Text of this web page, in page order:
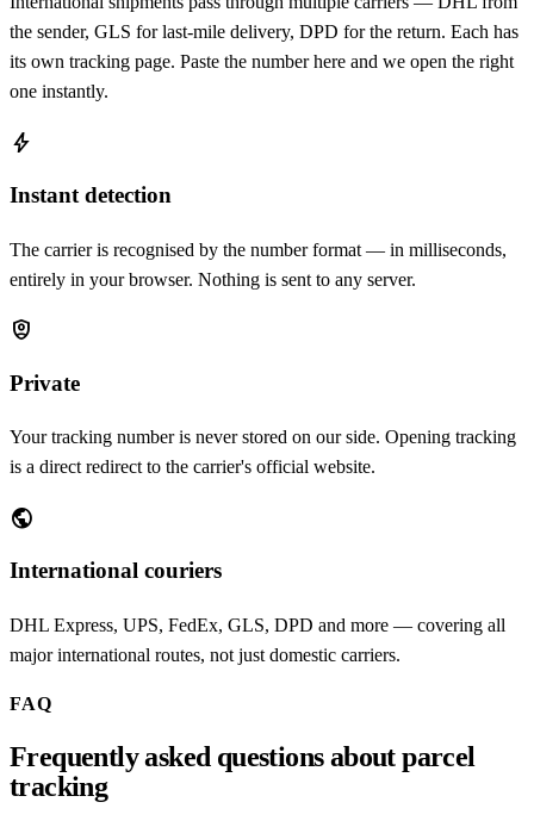
the sender, GLS for last-mile delivery, DPD for the return. Each has
its own tracking page. Paste the number here and we open the right
one instantly.
bolt
Instant detection
The carrier is recognised by the number format — in milliseconds,
entirely in your browser. Nothing is sent to any server.
shield_person
Private
Your tracking number is never stored on our side. Opening tracking
is a direct redirect to the carrier's official website.
public
International couriers
DHL Express, UPS, FedEx, GLS, DPD and more — covering all
major international routes, not just domestic carriers.
FAQ
Frequently asked questions about parcel
tracking